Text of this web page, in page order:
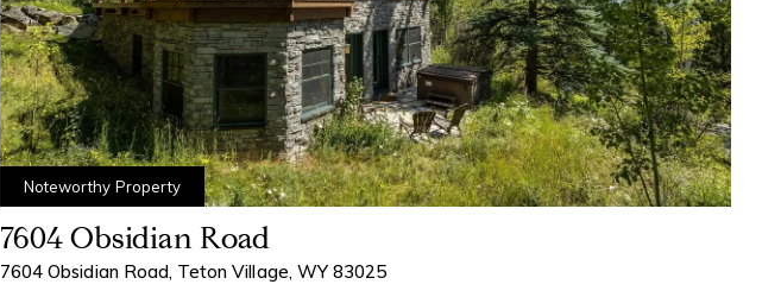
Noteworthy Property
7604 Obsidian Road
7604 Obsidian Road, Teton Village, WY 83025